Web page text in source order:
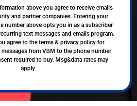
above you agree to receive emails
and partner companies. Entering your
number above opts you in as a subscriber
text messages and emails program.
agree to the terms & privacy policy for
from VBM to the phone number
required to buy. Msg&data rates may
apply.